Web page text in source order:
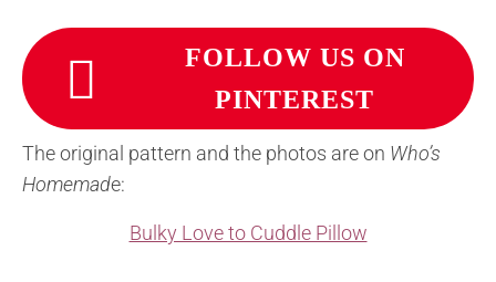
FOLLOW US ON
PINTEREST
The original pattern and the photos are on Who’s
Homemade:
Bulky Love to Cuddle Pillow